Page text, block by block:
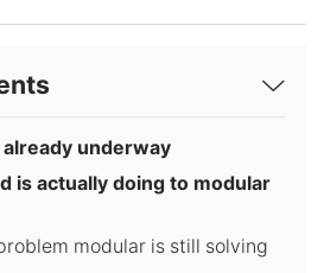
underway
is actually doing to modular
modular is still solving